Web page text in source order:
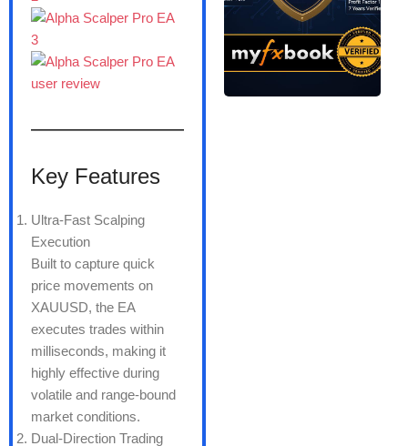
———————
Key Features
Ultra-Fast Scalping
Execution
Built to capture quick
price movements on
XAUUSD, the EA
executes trades within
milliseconds, making it
highly effective during
volatile and range-bound
market conditions.
Dual-Direction Trading